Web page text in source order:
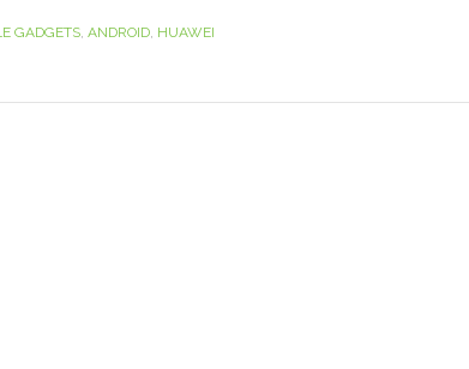
GADGETS, ANDROID, HUAWEI